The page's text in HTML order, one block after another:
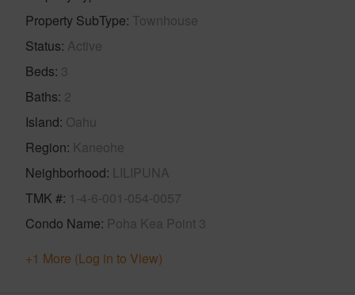
Property SubType Townhouse
Status Active
Beds 3
Baths 2
Island Oahu
Region Kaneohe
Neighborhood LILIPUNA
TMK # 1-4-6-001-054-0057
Condo Name Poha Kea Point 3
+1 More (Log in to View)